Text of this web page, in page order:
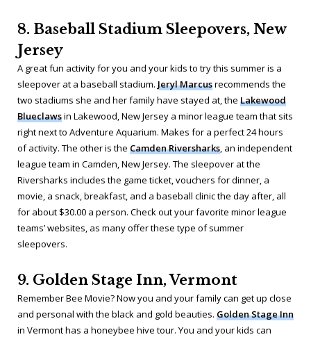
8. Baseball Stadium Sleepovers, New
Jersey
A great fun activity for you and your kids to try this summer is a
sleepover at a baseball stadium. Jeryl Marcusrecommends the
two stadiums she and her family have stayed at, the Lakewood
Blueclawsin Lakewood, New Jersey a minor league team that sits
right next to Adventure Aquarium. Makes for a perfect 24 hours
of activity. The other is the Camden Riversharks, an independent
league team in Camden, New Jersey. The sleepover at the
Riversharks includes the game ticket, vouchers for dinner, a
movie, a snack, breakfast, and a baseball clinic the day after, all
for about $30.00 a person. Check out your favorite minor league
teams’ websites, as many offer these type of summer
sleepovers.
9. Golden Stage Inn, Vermont
RememberBee Movie? Now you and your family can get up close
and personal with the black and gold beauties. Golden Stage Inn
in Vermont has a honeybee hive tour. You and your kids can